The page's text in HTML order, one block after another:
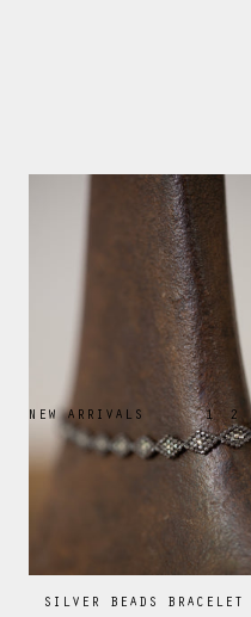
NEW ARRIVALS 1 2
SILVER BEADS BRACELET